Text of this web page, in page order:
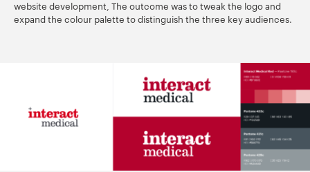
website development, The outcome was to tweak the logo and
expand the colour palette to distinguish the three key audiences.